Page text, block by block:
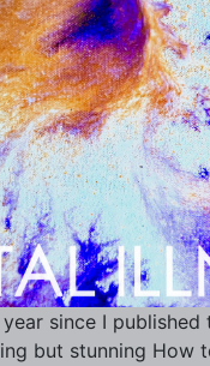
year since I published
but stunning How